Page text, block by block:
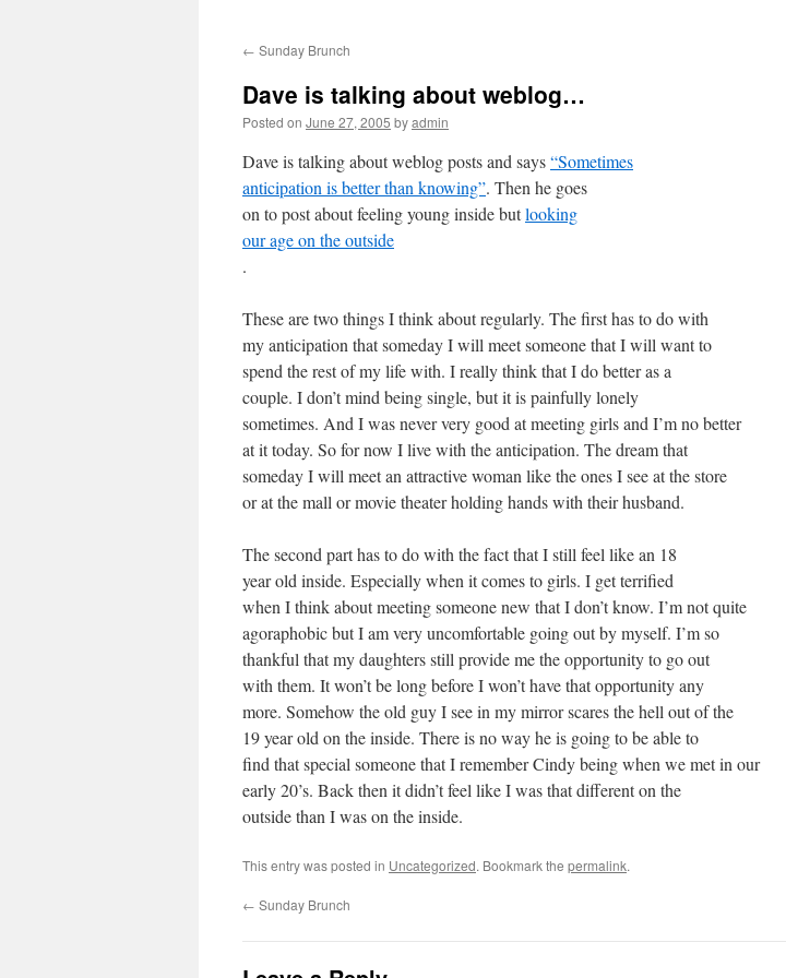
← Sunday Brunch
Dave is talking about weblog…
Posted on June 27, 2005 byadmin
Dave is talking about weblog posts and says“Sometimes
anticipation is better than knowing”. Then he goes
on to post about feeling young inside butlooking
our age on the outside
.
These are two things I think about regularly. The first has to do with
my anticipation that someday I will meet someone that I will want to
spend the rest of my life with. I really think that I do better as a
couple. I don’t mind being single, but it is painfully lonely
sometimes. And I was never very good at meeting girls and I’m no better
at it today. So for now I live with the anticipation. The dream that
someday I will meet an attractive woman like the ones I see at the store
or at the mall or movie theater holding hands with their husband.
The second part has to do with the fact that I still feel like an 18
year old inside. Especially when it comes to girls. I get terrified
when I think about meeting someone new that I don’t know. I’m not quite
agoraphobic but I am very uncomfortable going out by myself. I’m so
thankful that my daughters still provide me the opportunity to go out
with them. It won’t be long before I won’t have that opportunity any
more. Somehow the old guy I see in my mirror scares the hell out of the
19 year old on the inside. There is no way he is going to be able to
find that special someone that I remember Cindy being when we met in our
early 20’s. Back then it didn’t feel like I was that different on the
outside than I was on the inside.
This entry was posted in Uncategorized. Bookmark the permalink.
← Sunday Brunch